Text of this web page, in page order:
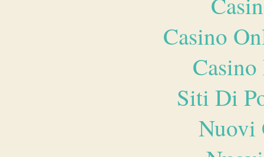
Casino
Siti Di
Nuovi